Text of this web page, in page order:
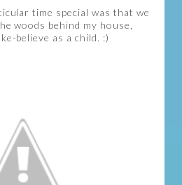
time special was that we
woods behind my house,
believe as a child. :)